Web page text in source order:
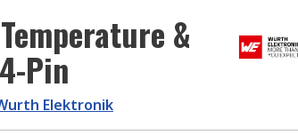
&
Pin
Elektronik